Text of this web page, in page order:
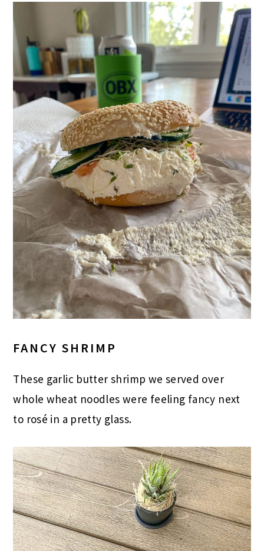
FANCY SHRIMP
These garlic butter shrimp we served over
whole wheat noodles were feeling fancy next
to rosé in a pretty glass.